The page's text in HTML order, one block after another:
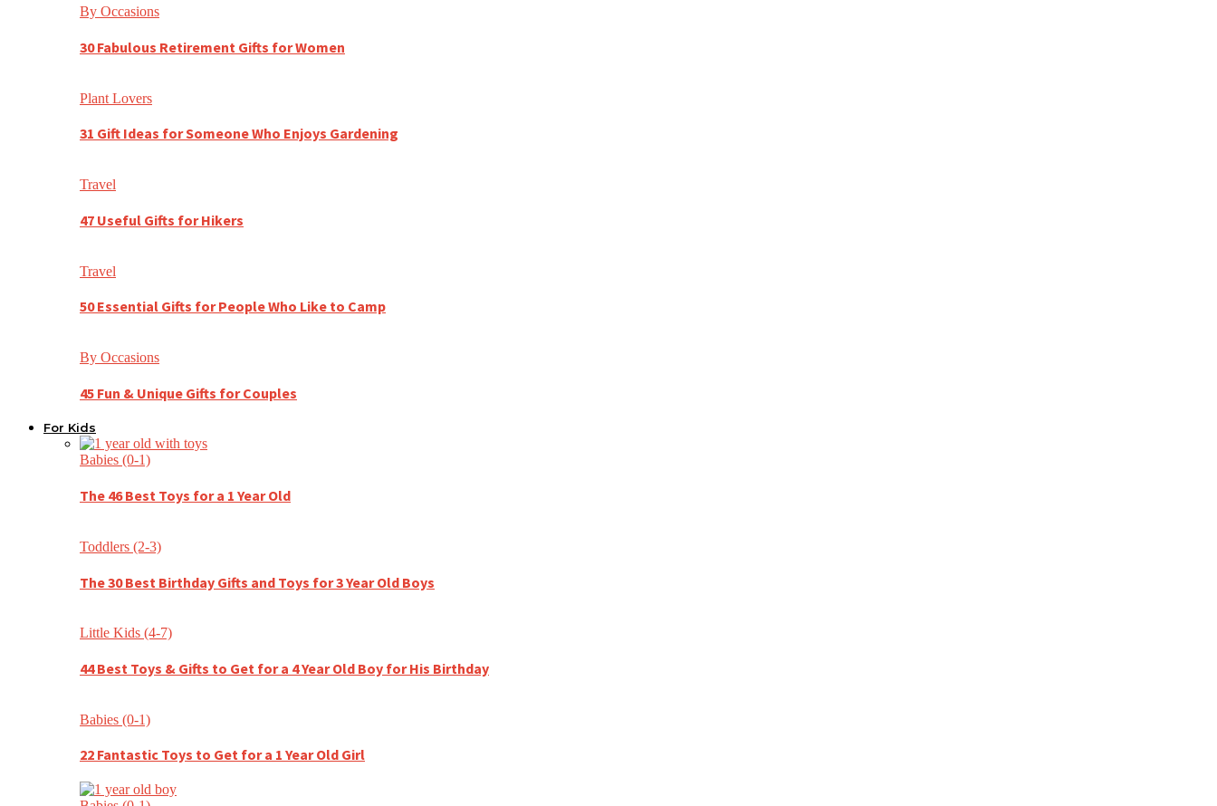
By Occasions
30 Fabulous Retirement Gifts for Women
Plant Lovers
31 Gift Ideas for Someone Who Enjoys Gardening
Travel
47 Useful Gifts for Hikers
Travel
50 Essential Gifts for People Who Like to Camp
By Occasions
45 Fun & Unique Gifts for Couples
For Kids
Babies (0-1)
The 46 Best Toys for a 1 Year Old
Toddlers (2-3)
The 30 Best Birthday Gifts and Toys for 3 Year Old Boys
Little Kids (4-7)
44 Best Toys & Gifts to Get for a 4 Year Old Boy for His Birthday
Babies (0-1)
22 Fantastic Toys to Get for a 1 Year Old Girl